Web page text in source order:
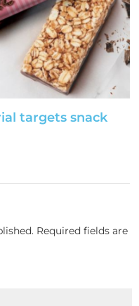
targets snack
Required fields are